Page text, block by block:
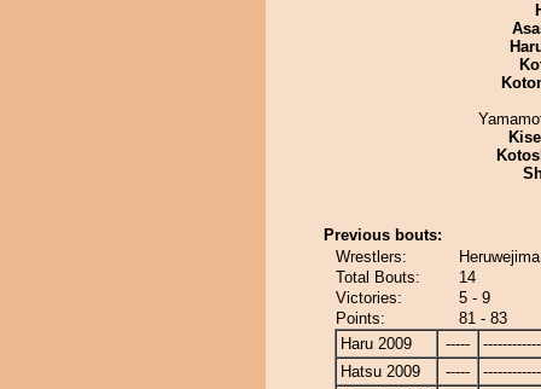
Previous bouts:
Wrestlers:
Total Bouts:
14
Victories:
5 - 9
Points:
81 - 83
Haru 2009
-----
Hatsu 2009
-----